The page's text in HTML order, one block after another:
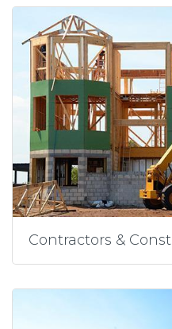
Contractors &